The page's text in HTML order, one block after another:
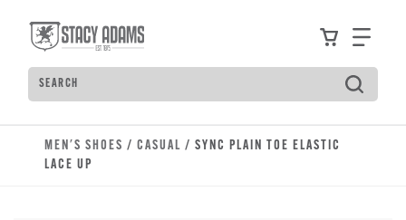
ViewFind
Search
Type to see search suggestions. Press Tab to
MEN'S SHOES / CASUAL / SYNC PLAIN TOE ELASTIC
LACE UP